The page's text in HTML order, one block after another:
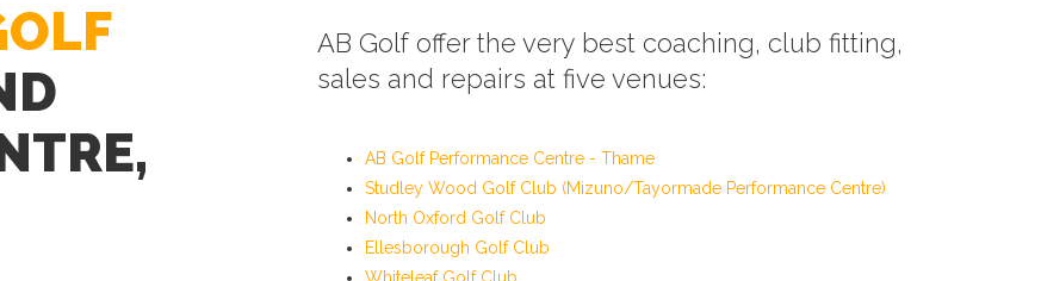
AB Golf offer the very best coaching, club fitting,
sales and repairs at five venues:
AB Golf Performance Centre - Thame
Studley Wood Golf Club (Mizuno/Tayormade Performance Centre)
North Oxford Golf Club
Ellesborough Golf Club